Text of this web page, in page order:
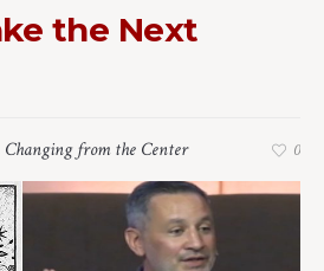
the Next
Changing from the Center 0